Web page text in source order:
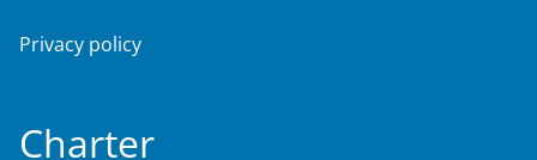
Privacy policy
Charter